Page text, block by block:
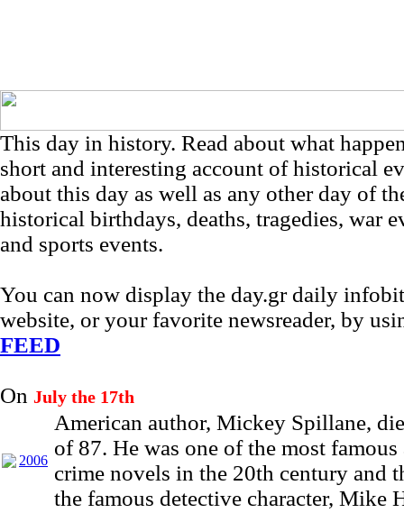
This day in history. Read about what
short and interesting account of historical
about this day as well as any other day of
historical birthdays, deaths, tragedies, war
and sports events.
You can now display the day.gr daily
website, or your favorite newsreader, by
FEED
On July the 17th
2006
American author, Mickey Spillane,
of 87. He was one of the most
crime novels in the 20th century and
the famous detective character, Mike